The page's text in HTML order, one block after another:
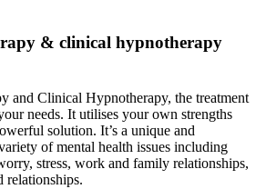
& clinical hypnotherapy
and Clinical Hypnotherapy, the treatment
needs. It utilises your own strengths
solution. It’s a unique and
of mental health issues including
stress, work and family relationships,
relationships.